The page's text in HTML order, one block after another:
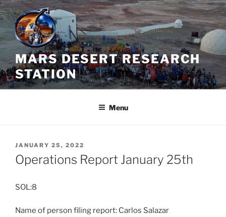
Skip
to
content
MARS DESERT RESEARCH
STATION
Menu
POSTED
ON
JANUARY 25, 2022
Operations Report January 25th
SOL:8
Name of person filing report: Carlos Salazar